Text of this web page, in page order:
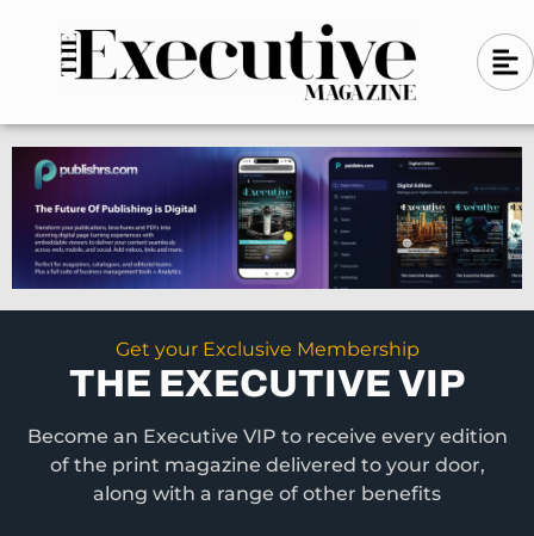
n
-
l
e
f
t
A
l
g
n
-
l
e
f
t
Get your Exclusive Membership
THE EXECUTIVE VIP
Become an Executive VIP to receive every edition
of the print magazine delivered to your door,
along with a range of other benefits